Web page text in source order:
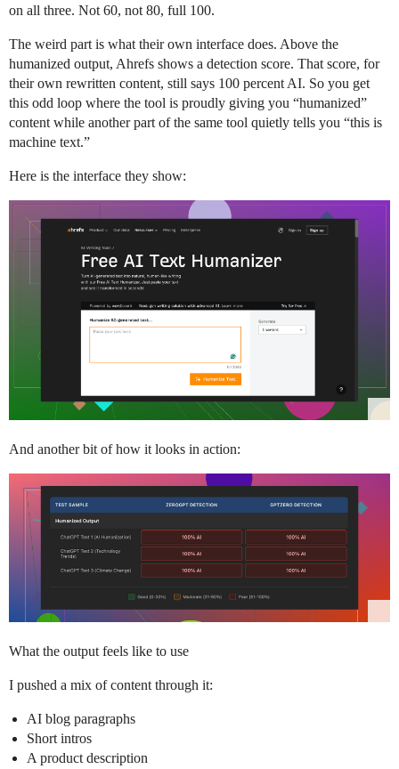
on all three. Not 60, not 80, full 100.
The weird part is what their own interface does. Above the
humanized output, Ahrefs shows a detection score. That score, for
their own rewritten content, still says 100 percent AI. So you get
this odd loop where the tool is proudly giving you “humanized”
content while another part of the same tool quietly tells you “this is
machine text.”
Here is the interface they show:
And another bit of how it looks in action:
What the output feels like to use
I pushed a mix of content through it:
AI blog paragraphs
Short intros
A product description